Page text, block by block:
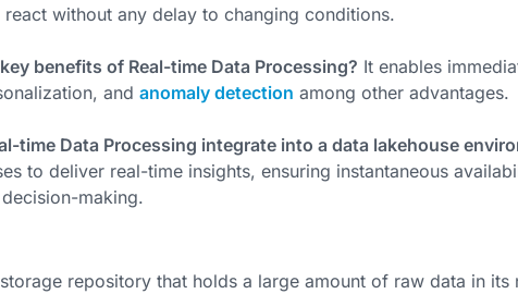
react without any delay to changing conditions.
benefits of Real-time Data Processing? It enables
and anomaly detection among other advantages.
time Data Processing integrate into a data lakehouse
to deliver real-time insights, ensuring instantaneous
making.
repository that holds a large amount of raw data in its